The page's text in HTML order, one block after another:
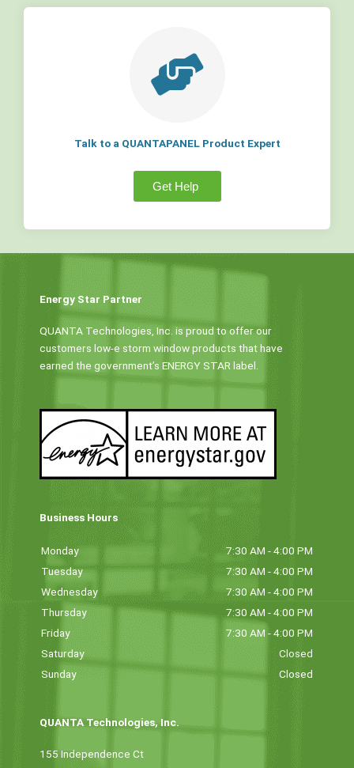
Talk to a QUANTAPANEL Product Expert
Get Help
Energy Star Partner
QUANTA Technologies, Inc. is proud to offer our
customers low-e storm window products that have
earned the government’s ENERGY STAR label.
Business Hours
Monday
7:30 AM - 4:00 PM
Tuesday
7:30 AM - 4:00 PM
Wednesday
7:30 AM - 4:00 PM
Thursday
7:30 AM - 4:00 PM
Friday
7:30 AM - 4:00 PM
Saturday
Closed
Sunday
Closed
QUANTA Technologies, Inc.
155 Independence Ct